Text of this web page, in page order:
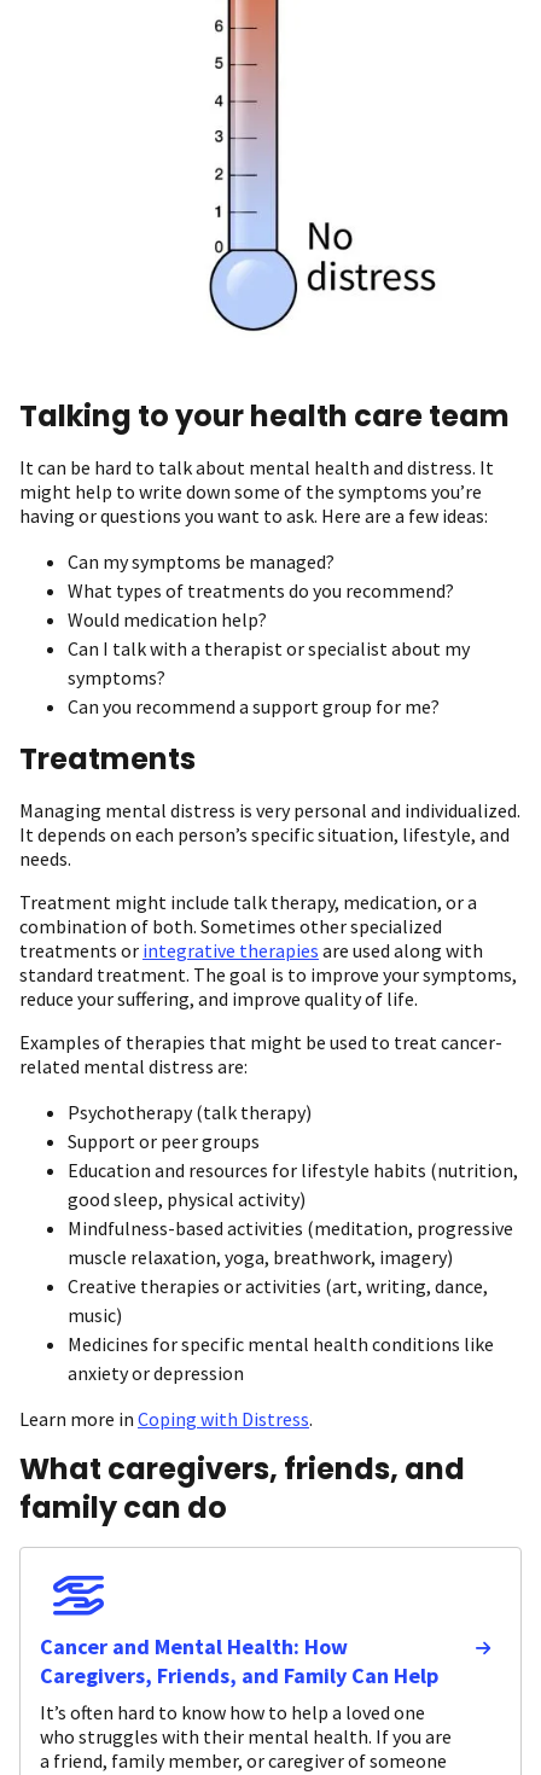
Talking to your health care team
It can be hard to talk about mental health and distress. It
might help to write down some of the symptoms you’re
having or questions you want to ask. Here are a few ideas:
Can my symptoms be managed?
What types of treatments do you recommend?
Would medication help?
Can I talk with a therapist or specialist about my
symptoms?
Can you recommend a support group for me?
Treatments
Managing mental distress is very personal and individualized.
It depends on each person’s specific situation, lifestyle, and
needs.
Treatment might include talk therapy, medication, or a
combination of both. Sometimes other specialized
treatments or integrative therapies are used along with
standard treatment. The goal is to improve your symptoms,
reduce your suffering, and improve quality of life.
Examples of therapies that might be used to treat cancer-
related mental distress are:
Psychotherapy (talk therapy)
Support or peer groups
Education and resources for lifestyle habits (nutrition,
good sleep, physical activity)
Mindfulness-based activities (meditation, progressive
muscle relaxation, yoga, breathwork, imagery)
Creative therapies or activities (art, writing, dance,
music)
Medicines for specific mental health conditions like
anxiety or depression
Learn more in Coping with Distress.
What caregivers, friends, and
family can do
Cancer and Mental Health: How
Caregivers, Friends, and Family Can Help
It’s often hard to know how to help a loved one
who struggles with their mental health. If you are
a friend, family member, or caregiver of someone